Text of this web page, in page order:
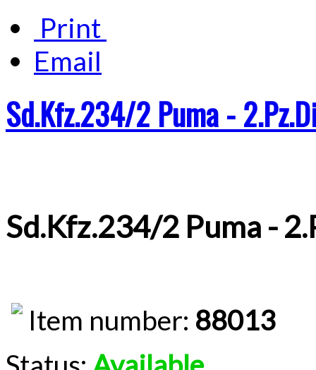
Print
Email
Sd.Kfz.234/2 Puma -
Sd.Kfz.234/2 Puma -
Item number: 88013